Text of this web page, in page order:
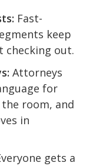
Fast-
keep
checking out.
Attorneys
for
room, and
in
gets a